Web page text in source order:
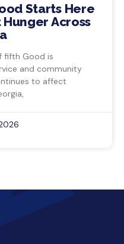
Starts Here
Across
fifth Good is
and community
to affect